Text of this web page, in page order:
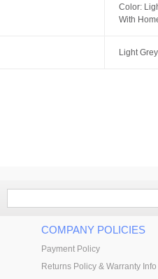
Color:
With
Light Grey
COMPANY POLICIES
Payment Policy
Returns Policy & Warranty Info